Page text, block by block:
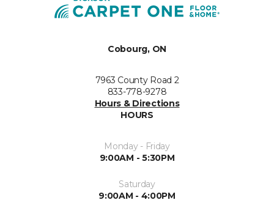
Cobourg, ON
7963 County Road 2
833-778-9278
Hours & Directions
HOURS
Monday - Friday
9:00AM - 5:30PM
Saturday
9:00AM - 4:00PM